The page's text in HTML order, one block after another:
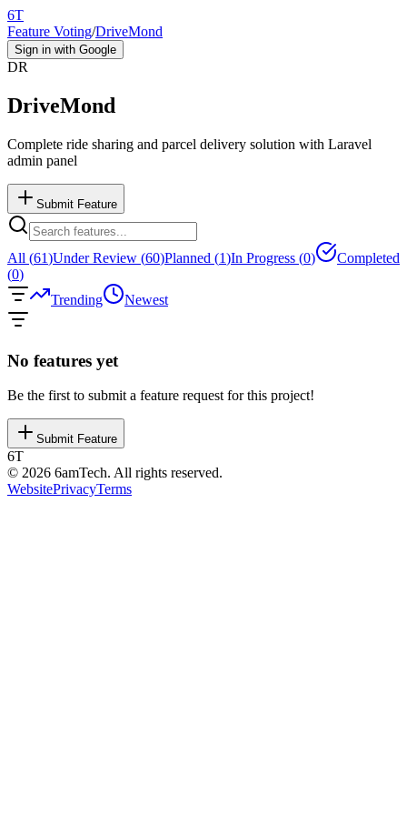
6T
Feature Voting/DriveMond
Sign in with Google
DR
DriveMond
Complete ride sharing and parcel delivery solution with Laravel
admin panel
Submit Feature
All (61)Under Review (60)Planned (1)In Progress (0)
Completed
(0)
Trending
Newest
No features yet
Be the first to submit a feature request for this project!
Submit Feature
6T
© 2026 6amTech. All rights reserved.
WebsitePrivacyTerms